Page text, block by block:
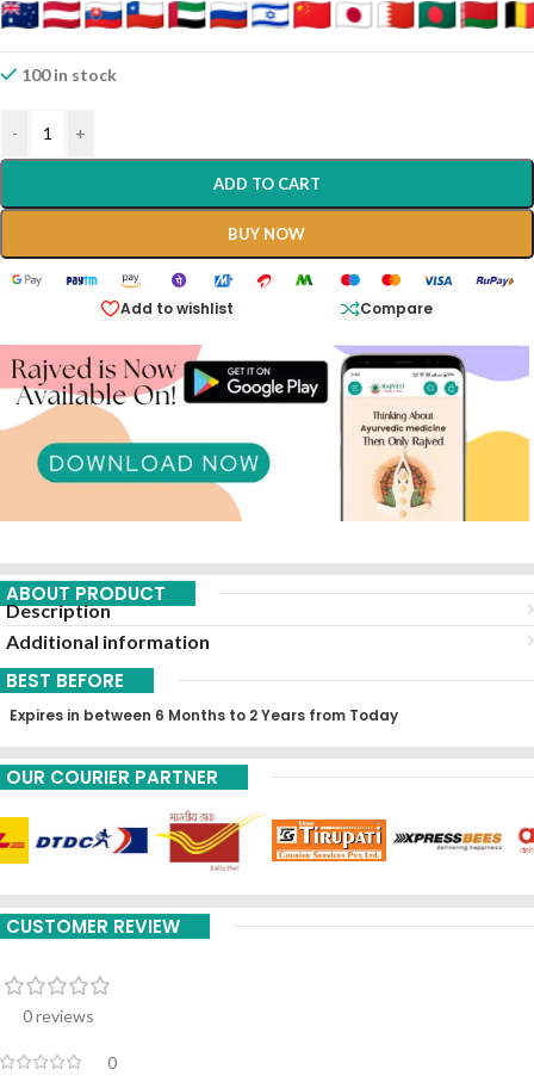
100 in stock
- +
ADD TO CART
BUY NOW
Add to wishlist Compare
ABOUT PRODUCT
Description
Additional information
BEST BEFORE
Expires in between 6 Months to 2 Years from Today
OUR COURIER PARTNER
CUSTOMER REVIEW
0 reviews
0